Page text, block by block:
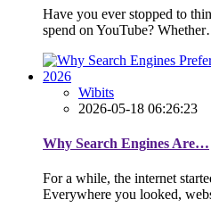
Have you ever stopped to
spend on YouTube?
Wibits
2026-05-18 06:26:23
Why Search Engines Are…
For a while, the internet
Everywhere you looked,